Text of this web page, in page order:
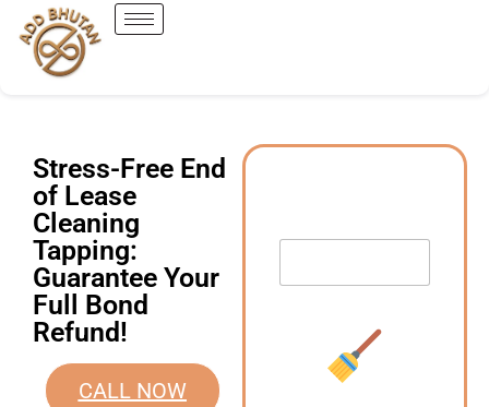
Stress-Free End
of Lease
Cleaning
Tapping:
Guarantee Your
Full Bond
Refund!
CALL NOW